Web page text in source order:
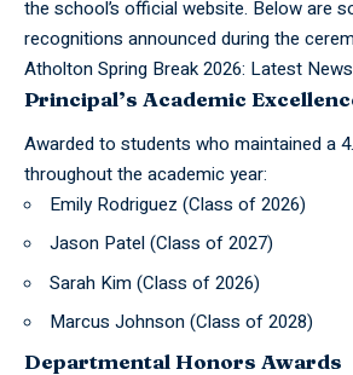
the school’s official website. Below are
recognitions announced during the
Atholton Spring Break 2026: Latest
Principal’s Academic
Awarded to students who maintained a
throughout the academic year:
Emily Rodriguez (Class of 2026)
Jason Patel (Class of 2027)
Sarah Kim (Class of 2026)
Marcus Johnson (Class of 2028)
Departmental Honors Awards